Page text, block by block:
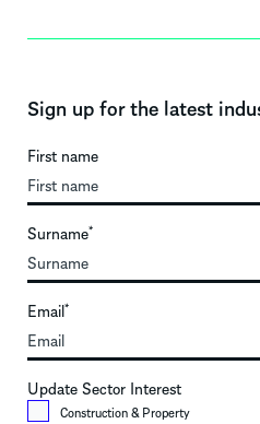
Sign up for the latest
First name
Surname*
Email*
Update Sector Interest
Construction & Property